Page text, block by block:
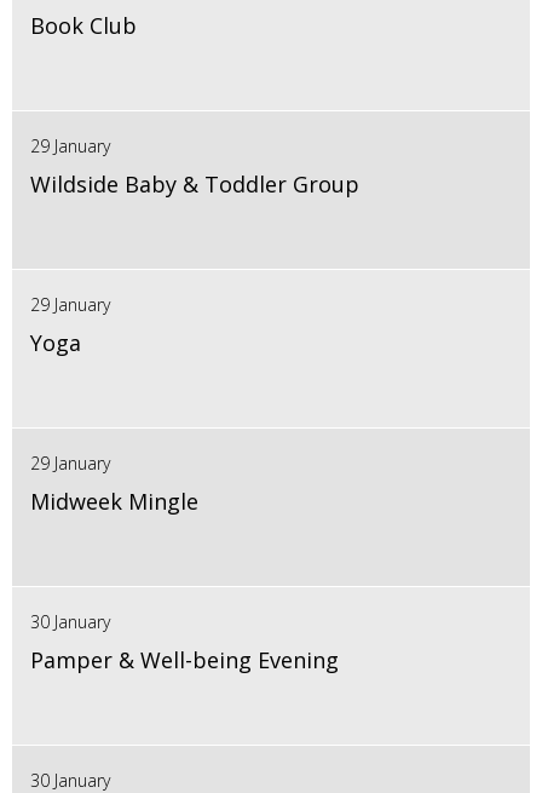
Book Club
29 January
Wildside Baby & Toddler Group
29 January
Yoga
29 January
Midweek Mingle
30 January
Pamper & Well-being Evening
30 January